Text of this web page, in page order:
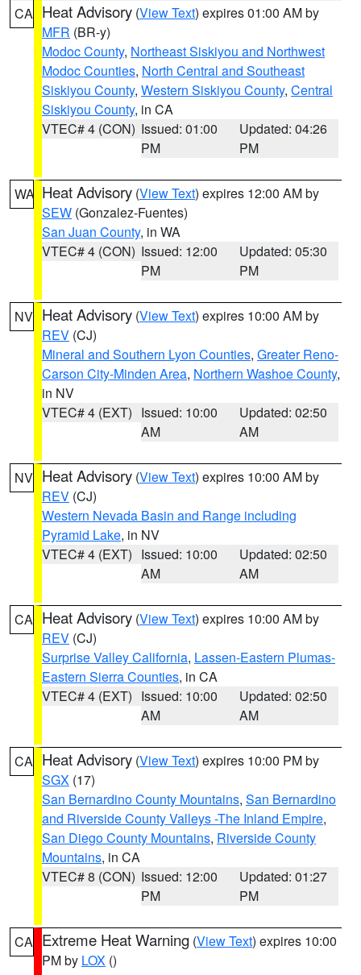
CA Heat Advisory (View Text) expires 01:00 AM by
MFR (BR-y)
Modoc County, Northeast Siskiyou and Northwest
Modoc Counties, North Central and Southeast
Siskiyou County, Western Siskiyou County, Central
Siskiyou County, in CA
VTEC# 4 (CON) Issued: 01:00
PM
Updated: 04:26
PM
WA Heat Advisory (View Text) expires 12:00 AM by
SEW (Gonzalez-Fuentes)
San Juan County, in WA
VTEC# 4 (CON) Issued: 12:00
PM
Updated: 05:30
PM
NV Heat Advisory (View Text) expires 10:00 AM by
REV (CJ)
Mineral and Southern Lyon Counties, Greater Reno-
Carson City-Minden Area, Northern Washoe County,
in NV
VTEC# 4 (EXT) Issued: 10:00
AM
Updated: 02:50
AM
NV Heat Advisory (View Text) expires 10:00 AM by
REV (CJ)
Western Nevada Basin and Range including
Pyramid Lake, in NV
VTEC# 4 (EXT) Issued: 10:00
AM
Updated: 02:50
AM
CA Heat Advisory (View Text) expires 10:00 AM by
REV (CJ)
Surprise Valley California, Lassen-Eastern Plumas-
Eastern Sierra Counties, in CA
VTEC# 4 (EXT) Issued: 10:00
AM
Updated: 02:50
AM
CA Heat Advisory (View Text) expires 10:00 PM by
SGX (17)
San Bernardino County Mountains, San Bernardino
and Riverside County Valleys -The Inland Empire,
San Diego County Mountains, Riverside County
Mountains, in CA
VTEC# 8 (CON) Issued: 12:00
PM
Updated: 01:27
PM
CA Extreme Heat Warning (View Text) expires 10:00
PM by LOX ()